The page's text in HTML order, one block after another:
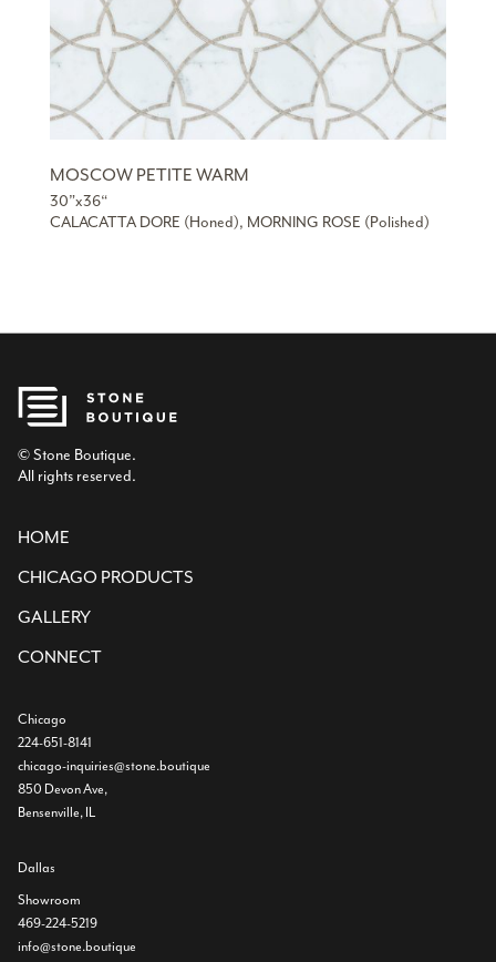
MOSCOW PETITE WARM
30”x36“
CALACATTA DORE (Honed), MORNING ROSE (Polished)
© Stone Boutique.
All rights reserved.
HOME
CHICAGO PRODUCTS
GALLERY
CONNECT
Chicago
224-651-8141
chicago-inquiries@stone.boutique
850 Devon Ave,
Bensenville, IL
Dallas
Showroom
469-224-5219
info@stone.boutique